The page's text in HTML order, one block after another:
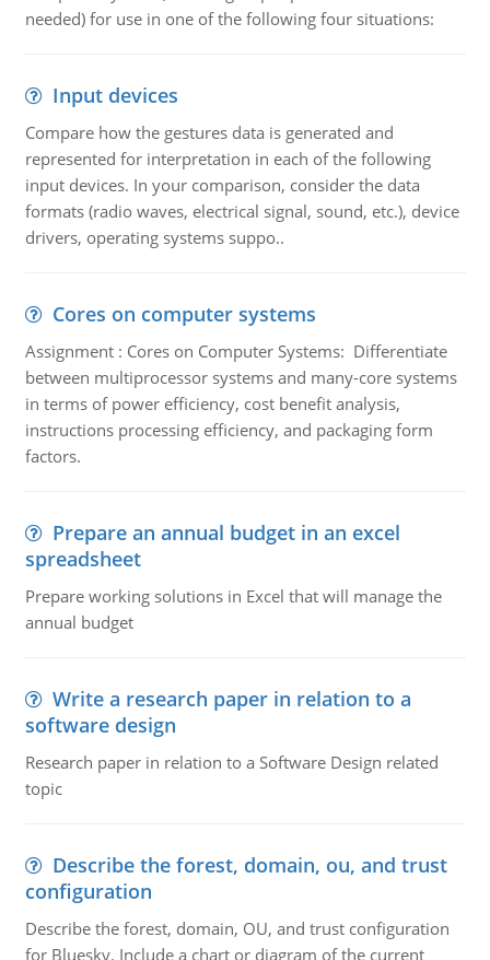
needed) for use in one of the following four situations:
Input devices
Compare how the gestures data is generated and
represented for interpretation in each of the following
input devices. In your comparison, consider the data
formats (radio waves, electrical signal, sound, etc.), device
drivers, operating systems suppo..
Cores on computer systems
Assignment : Cores on Computer Systems: Differentiate
between multiprocessor systems and many-core systems
in terms of power efficiency, cost benefit analysis,
instructions processing efficiency, and packaging form
factors.
Prepare an annual budget in an excel
spreadsheet
Prepare working solutions in Excel that will manage the
annual budget
Write a research paper in relation to a
software design
Research paper in relation to a Software Design related
topic
Describe the forest, domain, ou, and trust
configuration
Describe the forest, domain, OU, and trust configuration
for Bluesky. Include a chart or diagram of the current